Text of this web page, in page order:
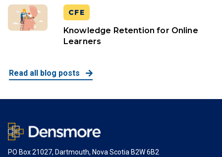
CFE
Knowledge Retention for Online
Learners
Read all blog posts
PO Box 21027, Dartmouth, Nova Scotia B2W 6B2